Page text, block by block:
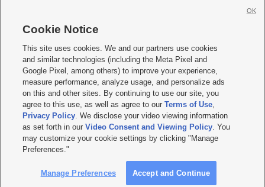
     
Mobile Apps| Newsletter|Advertise|Contact Us|Careers with KSL.com
Terms of use Privacy Statement| Video Consent Viewing Policy
Do Not Sell or Share My Data|EEO Public File Report| KSL-TV FCC Public File
KSL FM Radio FCC Public File|KSL AM Radio FCC Public File |FCC Applications
Closed Captioning Assistance
© 2026KSL Media| KSL Broadcasting Salt Lake City UT | Site hosted & managed
by KSL Media - a Deseret Media Company
Cookie Notice
This site uses cookies. We and our partners use cookies
and similar technologies (including the Meta Pixel and
Google Pixel, among others) to improve your experience,
measure performance, analyze usage, and personalize ads
on this and other sites. By continuing to use our site, you
agree to this use, as well as agree to ourTerms of Use,
Privacy Policy. We disclose your video viewing information
as set forth in ourVideo Consent and Viewing Policy. You
may customize your cookie settings by clicking "Manage
Preferences."
Manage Preferences Accept and Continue
OK